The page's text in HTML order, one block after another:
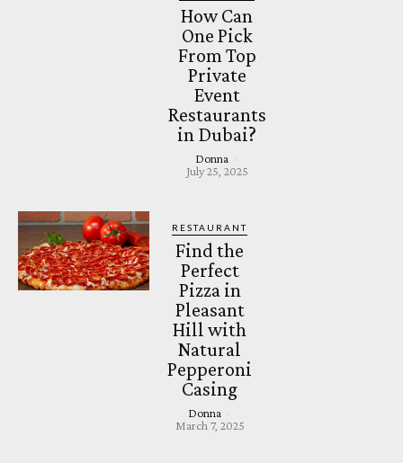
How Can
One Pick
From Top
Private
Event
Restaurants
in Dubai?
Donna
July 25, 2025
RESTAURANT
Find the
Perfect
Pizza in
Pleasant
Hill with
Natural
Pepperoni
Casing
Donna
March 7, 2025